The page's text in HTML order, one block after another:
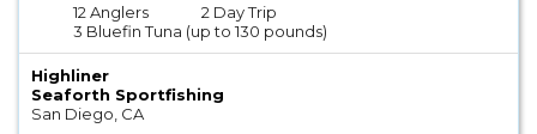
12 Anglers
2 Day Trip
3 Bluefin Tuna (up to 130 pounds)
Highliner
Seaforth Sportfishing
San Diego, CA